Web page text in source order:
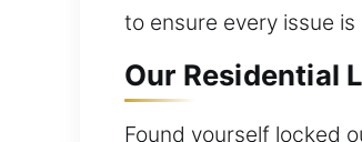
to ensure every issue
Our Residential
Found yourself locked